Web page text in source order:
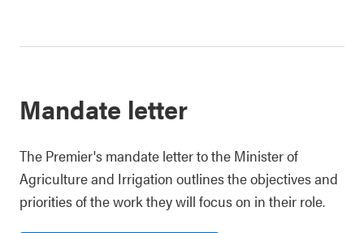
Mandate letter
The Premier's mandate letter to the Minister of
Agriculture and Irrigation outlines the objectives and
priorities of the work they will focus on in their role.